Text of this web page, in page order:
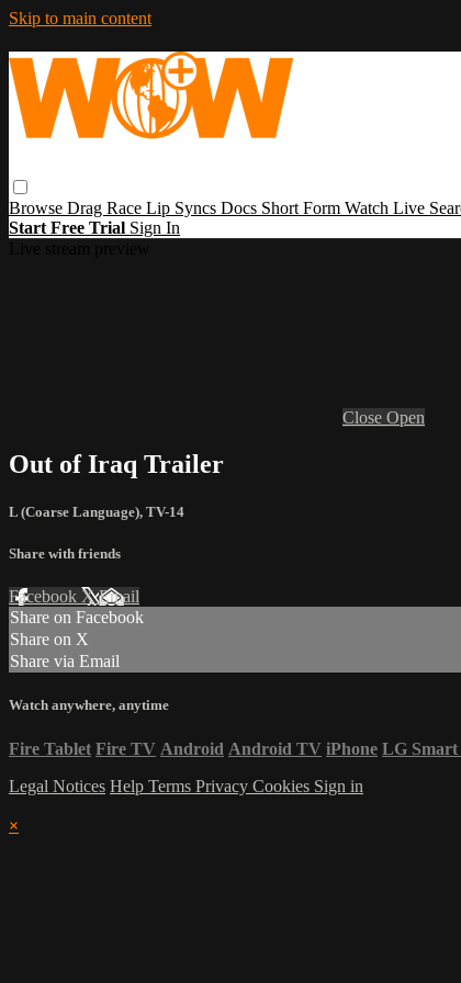
Skip to main content
Browse Drag Race Lip Syncs Docs Short Form Watch Live
Start Free Trial Sign In
Close Open
Out of Iraq Trailer
L (Coarse Language), TV-14
Share with friends
Facebook XEmail
Share on Facebook
Share on X
Share via Email
Watch anywhere, anytime
Fire Tablet Fire TV Android Android TV iPhone LG
Legal Notices Help Terms Privacy Cookies Sign in
×